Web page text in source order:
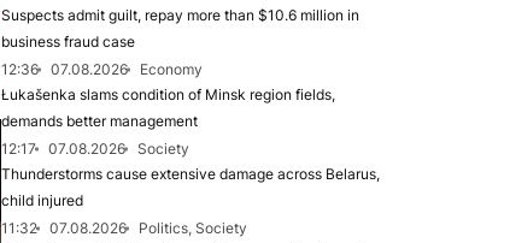
Suspects admit guilt, repay more than $10.6 million in
business fraud case
12:36
07.08.2026
Economy
Łukašenka slams condition of Minsk region fields,
demands better management
12:17
07.08.2026
Society
Thunderstorms cause extensive damage across Belarus,
child injured
11:32
07.08.2026
Politics, Society